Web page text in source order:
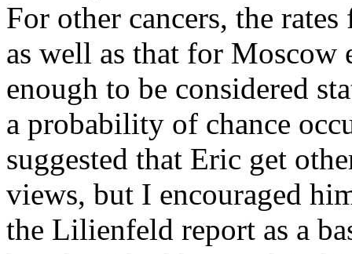
For other cancers, the
as well as that for Moscow
enough to be considered
a probability of chance
suggested that Eric get
views, but I encouraged
the Lilienfeld report as a